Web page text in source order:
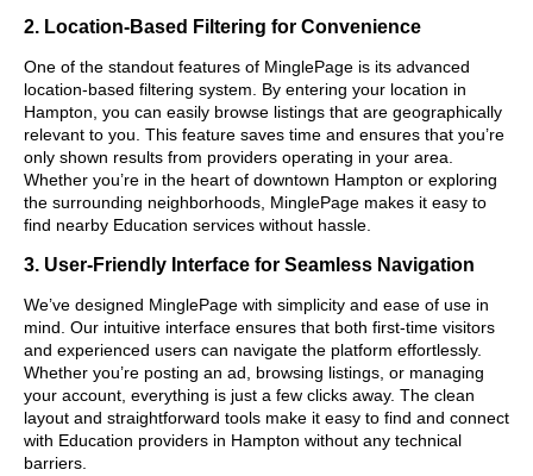
2. Location-Based Filtering for Convenience
One of the standout features of MinglePage is its advanced
location-based filtering system. By entering your location in
Hampton, you can easily browse listings that are geographically
relevant to you. This feature saves time and ensures that you’re
only shown results from providers operating in your area.
Whether you’re in the heart of downtown Hampton or exploring
the surrounding neighborhoods, MinglePage makes it easy to
find nearby Education services without hassle.
3. User-Friendly Interface for Seamless Navigation
We’ve designed MinglePage with simplicity and ease of use in
mind. Our intuitive interface ensures that both first-time visitors
and experienced users can navigate the platform effortlessly.
Whether you’re posting an ad, browsing listings, or managing
your account, everything is just a few clicks away. The clean
layout and straightforward tools make it easy to find and connect
with Education providers in Hampton without any technical
barriers.